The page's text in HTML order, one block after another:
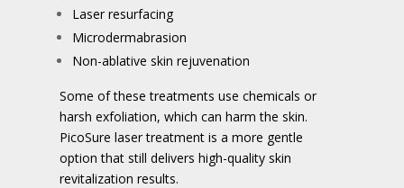
Laser resurfacing
Microdermabrasion
Non-ablative skin rejuvenation
Some of these treatments use chemicals or
harsh exfoliation, which can harm the skin.
PicoSure laser treatment is a more gentle
option that still delivers high-quality skin
revitalization results.